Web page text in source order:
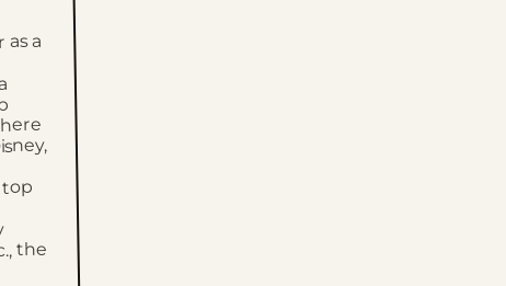
Sat, July 11, 2026
Fri, July 10, 2026
Thu, July 9, 2026
Wed, July 8, 2026
Tue, July 7, 2026
a
the